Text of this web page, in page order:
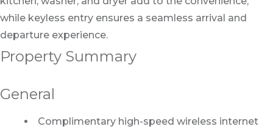
while keyless entry ensures a seamless arrival and
departure experience.
Property Summary
General
Complimentary high-speed wireless internet